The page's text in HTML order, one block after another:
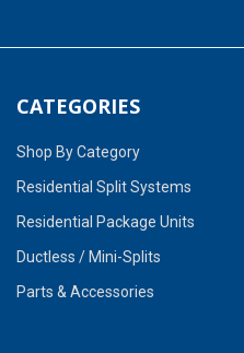
CATEGORIES
Shop By Category
Residential Split Systems
Residential Package Units
Ductless / Mini-Splits
Parts & Accessories